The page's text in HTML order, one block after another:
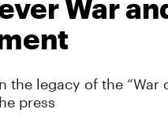
War
the legacy of the “War
press